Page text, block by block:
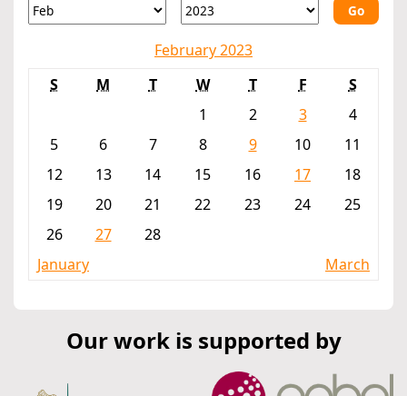
Go
February 2023
S
M T W T F
S
1
2 3
4
5
6 7 8 9 10
11
12
13 14 15 16 17
18
19
20 21 22 23 24
25
26
27
28
January
March
Our work is supported by